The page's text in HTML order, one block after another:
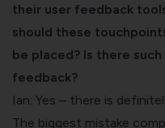
their user feedback
should these
be placed? Is there
feedback?
Ian: Yes – there is
The biggest mistake